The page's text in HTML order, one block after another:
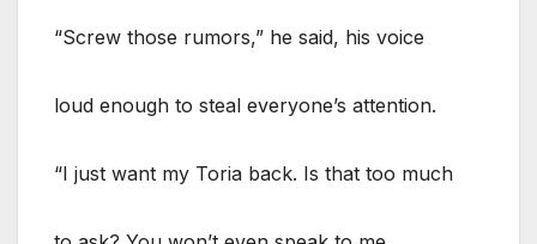
“Screw those rumors,” he said, his voice
loud enough to steal everyone’s attention.
“I just want my Toria back. Is that too much